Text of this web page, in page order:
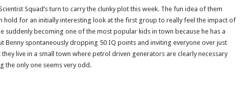
Squad’s turn to carry the clunky plot this week. The fun idea of them
hold for an initially interesting look at the first group to really feel the impact of
suddenly becoming one of the most popular kids in town because he has a
Benny spontaneously dropping 50 IQ points and inviting everyone over just
they live in a small town where petrol driven generators are clearly necessary
the only one seems very odd.